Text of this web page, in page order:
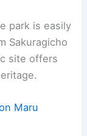
park is easily
Sakuragicho
site offers
Maru